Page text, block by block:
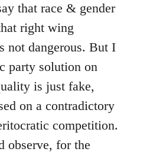
that race & gender
right wing
not dangerous. But I
party solution on
is just fake,
on a contradictory
competition.
observe, for the